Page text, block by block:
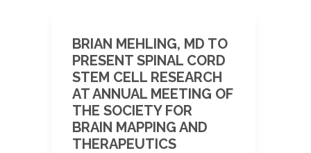
BRIAN MEHLING, MD TO
PRESENT SPINAL CORD
STEM CELL RESEARCH
AT ANNUAL MEETING OF
THE SOCIETY FOR
BRAIN MAPPING AND
THERAPEUTICS